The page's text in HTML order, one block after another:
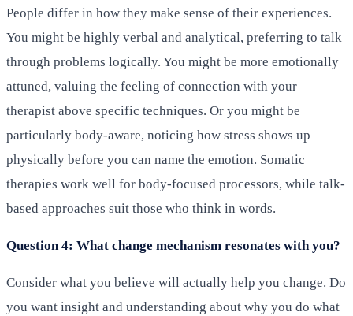
People differ in how they make sense of their experiences.
You might be highly verbal and analytical, preferring to talk
through problems logically. You might be more emotionally
attuned, valuing the feeling of connection with your
therapist above specific techniques. Or you might be
particularly body-aware, noticing how stress shows up
physically before you can name the emotion. Somatic
therapies work well for body-focused processors, while talk-
based approaches suit those who think in words.
Question 4: What change mechanism resonates with you?
Consider what you believe will actually help you change. Do
you want insight and understanding about why you do what